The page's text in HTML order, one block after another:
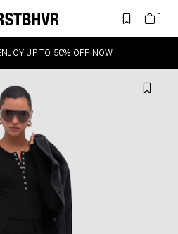
UP TO 50% OFF NOW